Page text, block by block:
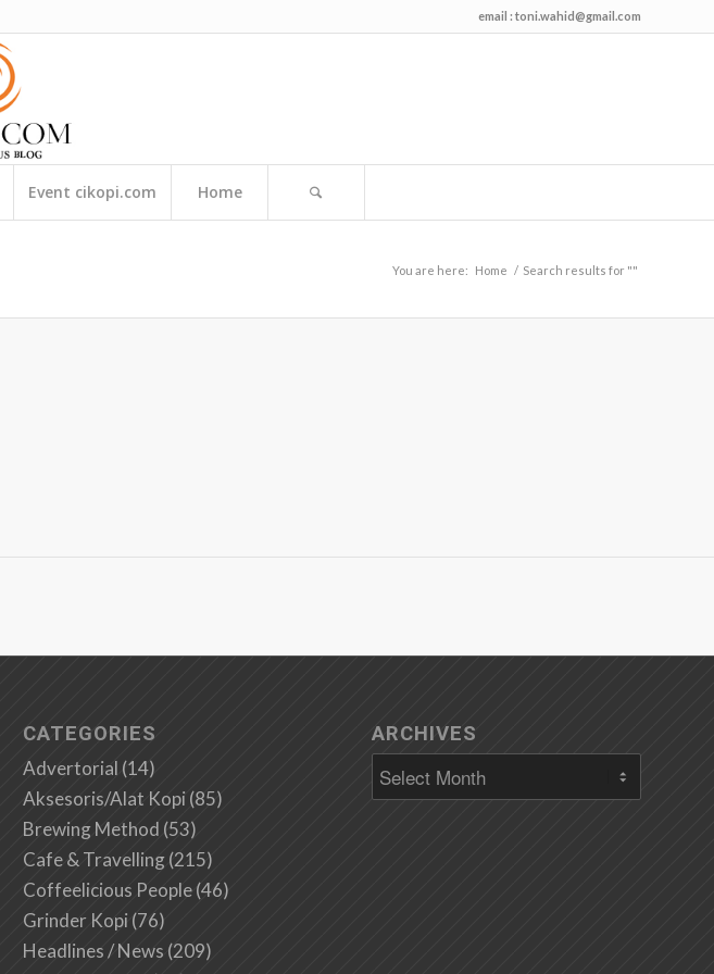
email : toni.wahid@gmail.com
Event cikopi.com Home
You are here: Home / Search results for ""
CATEGORIES
Advertorial (14)
Aksesoris/Alat Kopi (85)
Brewing Method (53)
Cafe & Travelling (215)
Coffeelicious People(46)
Grinder Kopi (76)
Headlines / News (209)
ARCHIVES